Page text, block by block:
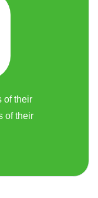
of their
of their